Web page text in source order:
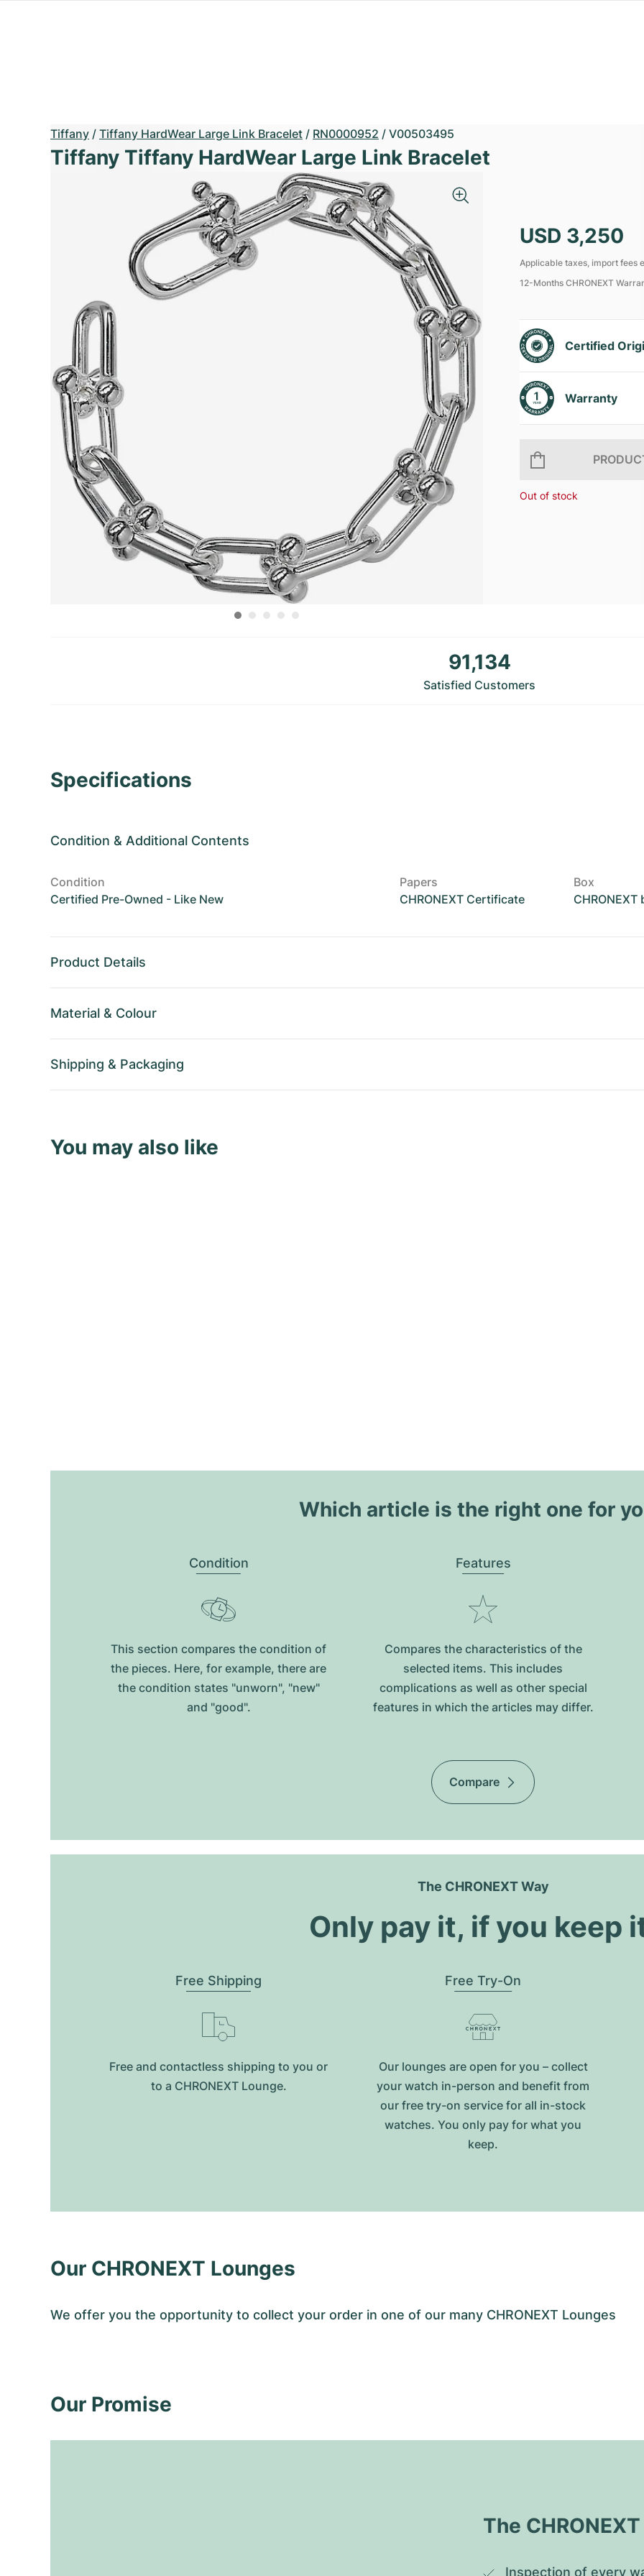
Tiffany / Tiffany HardWear Large Link Bracelet / RN0000952 / V00503495
Tiffany Tiffany HardWear Large Link Bracelet
USD 3,250
Applicable taxes, import fees
12-Months CHRONEXT
Certified
Warranty
Out of stock
91,134
Satisfied Customers
Specifications
Condition & Additional Contents
Condition
Certified Pre-Owned - Like New
Papers
CHRONEXT Certificate
Box
CHRONEXT
Product Details
Material & Colour
Shipping & Packaging
You may also like
Which article is the right one for
Condition
This section compares the condition of
the pieces. Here, for example, there are
the condition states "unworn", "new"
and "good".
Features
Compares the characteristics of the
selected items. This includes
complications as well as other special
features in which the articles may differ.
Compare
The CHRONEXT Way
Only pay it, if you keep
Free Shipping
Free and contactless shipping to you or
to a CHRONEXT Lounge.
Free Try-On
Our lounges are open for you – collect
your watch in-person and benefit from
our free try-on service for all in-stock
watches. You only pay for what you
keep.
Our CHRONEXT Lounges
We offer you the opportunity to collect your order in one of our many CHRONEXT Lounges
Our Promise
The
Inspection of every